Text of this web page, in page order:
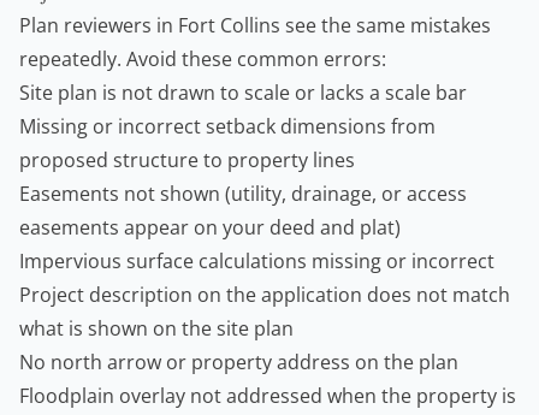
Plan reviewers in Fort Collins see the same mistakes
repeatedly. Avoid these common errors:
Site plan is not drawn to scale or lacks a scale bar
Missing or incorrect setback dimensions from
proposed structure to property lines
Easements not shown (utility, drainage, or access
easements appear on your deed and plat)
Impervious surface calculations missing or incorrect
Project description on the application does not match
what is shown on the site plan
No north arrow or property address on the plan
Floodplain overlay not addressed when the property is